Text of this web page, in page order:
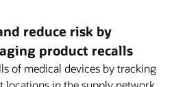
reduce risk by
product recalls
of medical devices by tracking